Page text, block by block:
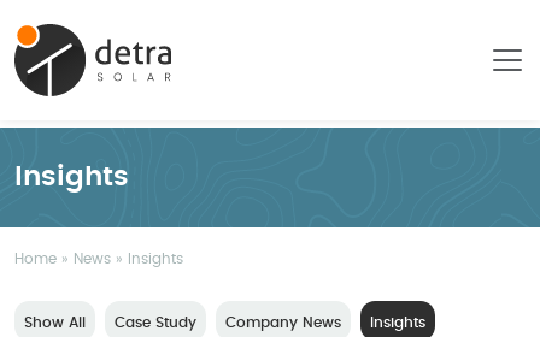
Insights
Home » News » Insights
Show All Case Study Company News Insights